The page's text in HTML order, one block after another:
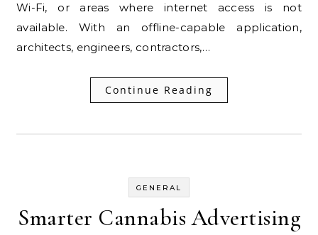
Wi-Fi, or areas where internet access is not
available. With an offline-capable application,
architects, engineers, contractors,…
Continue Reading
GENERAL
Smarter Cannabis Advertising